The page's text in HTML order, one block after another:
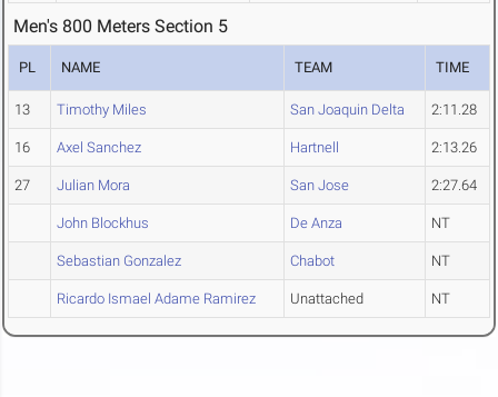
Men's 800 Meters Section 5
PL NAME TEAM TIME
13 Timothy Miles San Joaquin Delta 2:11.28
16 Axel Sanchez Hartnell 2:13.26
27 Julian Mora San Jose 2:27.64
John Blockhus De Anza NT
Sebastian Gonzalez Chabot NT
Ricardo Ismael Adame Ramirez Unattached NT